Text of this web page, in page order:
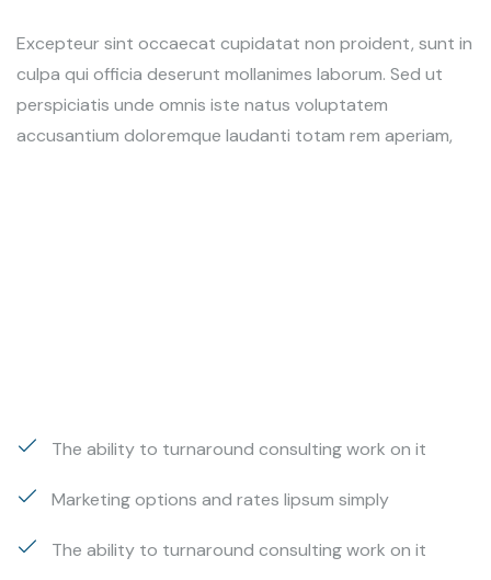
Excepteur sint occaecat cupidatat non proident, sunt in
culpa qui officia deserunt mollanimes laborum. Sed ut
perspiciatis unde omnis iste natus voluptatem
accusantium doloremque laudanti totam rem aperiam,
The ability to turnaround consulting work on it
Marketing options and rates lipsum simply
The ability to turnaround consulting work on it